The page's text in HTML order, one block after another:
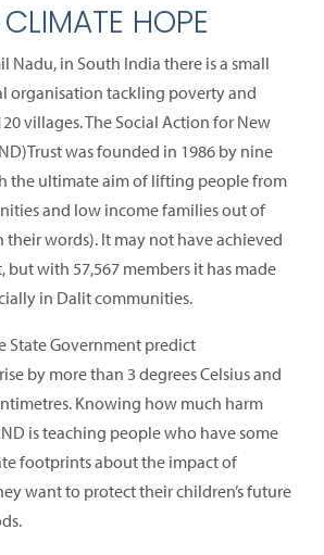
HOPE
Nadu, in South India there is a small
organisation tackling poverty and
villages. The Social Action for New
was founded in 1986 by nine
the ultimate aim of lifting people from
and low income families out of
words). It may not have achieved
with 57,567 members it has made
in Dalit communities.
State Government predict
by more than 3 degrees Celsius and
Knowing how much harm
is teaching people who have some
footprints about the impact of
want to protect their children’s future